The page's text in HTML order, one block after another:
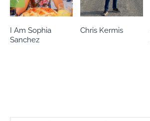
Chris Kermis
Jay Curtis